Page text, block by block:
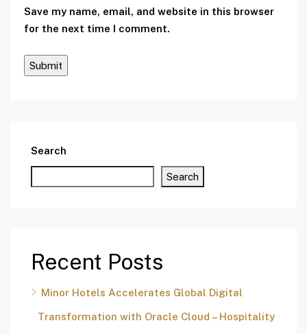
Save my name, email, and website in this browser
for the next time I comment.
Search
Search
Recent Posts
Minor Hotels Accelerates Global Digital
Transformation with Oracle Cloud – Hospitality